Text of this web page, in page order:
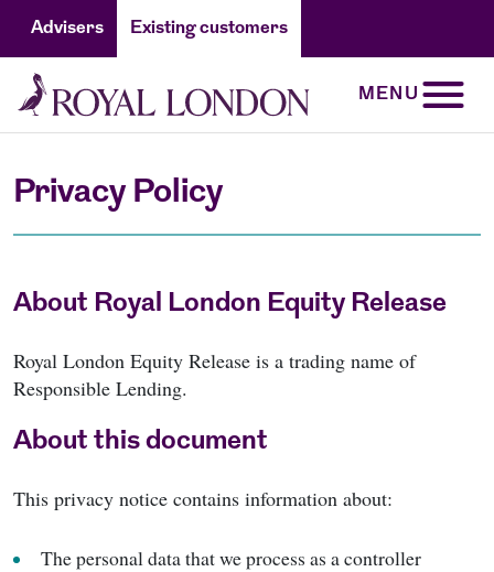
Advisers Existing customers
MENU
Privacy Policy
About Royal London Equity Release
Royal London Equity Release is a trading name of
Responsible Lending.
About this document
This privacy notice contains information about:
The personal data that we process as a controller